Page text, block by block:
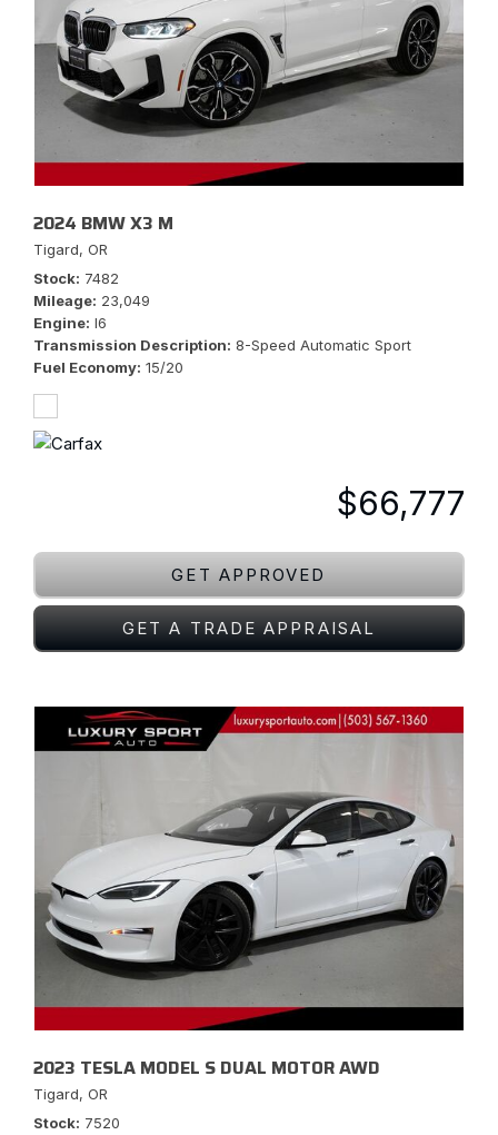
2024 BMW X3 M
Tigard, OR
Stock 7482
Mileage 23,049
Engine I6
Transmission Description 8-Speed Automatic Sport
Fuel Economy 15/20
$66,777
GET APPROVED
GET A TRADE APPRAISAL
2023 TESLA MODEL S DUAL MOTOR AWD
Tigard, OR
Stock 7520